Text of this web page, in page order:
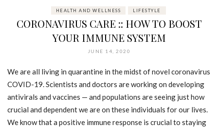
HEALTH AND WELLNESS LIFESTYLE
CORONAVIRUS CARE :: HOW TO BOOST
YOUR IMMUNE SYSTEM
JUNE 14, 2020
We are all living in quarantine in the midst of novel coronavirus
COVID-19. Scientists and doctors are working on developing
antivirals and vaccines — and populations are seeing just how
crucial and dependent we are on these individuals for our lives.
We know that a positive immune response is crucial to staying